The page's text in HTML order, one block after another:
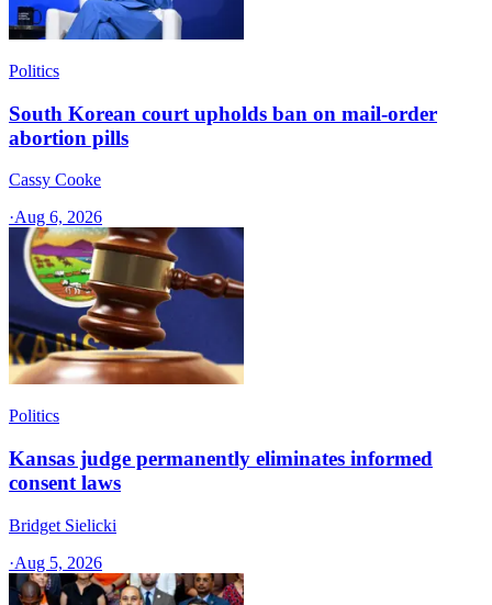
Politics
South Korean court upholds ban on mail-order
abortion pills
Cassy Cooke
·Aug 6, 2026
Politics
Kansas judge permanently eliminates informed
consent laws
Bridget Sielicki
·Aug 5, 2026